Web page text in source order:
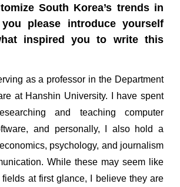
South Korea’s trends in
please introduce yourself
inspired you to write this
as a professor in the Department
at Hanshin University. I have spent
and teaching computer
and personally, I also hold a
psychology, and journalism
While these may seem like
fields at first glance, I believe they are